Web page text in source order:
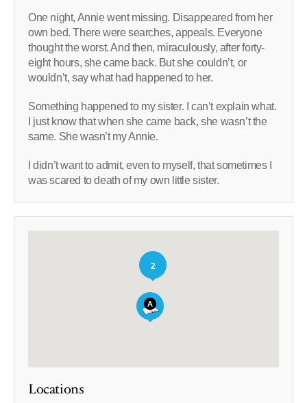
One night, Annie went missing. Disappeared from her
own bed. There were searches, appeals. Everyone
thought the worst. And then, miraculously, after forty-
eight hours, she came back. But she couldn’t, or
wouldn’t, say what had happened to her.
Something happened to my sister. I can’t explain what.
I just know that when she came back, she wasn’t the
same. She wasn’t my Annie.
I didn’t want to admit, even to myself, that sometimes I
was scared to death of my own little sister.
2
Locations